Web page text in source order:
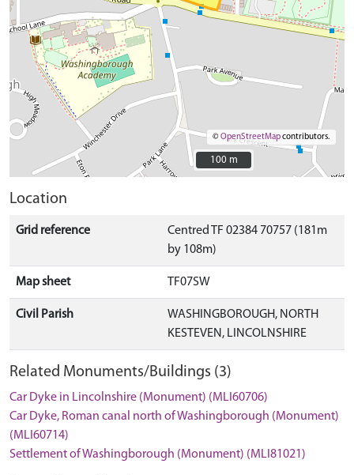
©OpenStreetMapcontributors.
100 m
100 m
Location
Grid reference
Centred TF 02384 70757 (181m
by 108m)
Map sheet TF07SW
Civil Parish
WASHINGBOROUGH, NORTH
KESTEVEN, LINCOLNSHIRE
Related Monuments/Buildings (3)
Car Dyke in Lincolnshire (Monument) (MLI60706)
Car Dyke, Roman canal north of Washingborough (Monument)
(MLI60714)
Settlement of Washingborough (Monument) (MLI81021)